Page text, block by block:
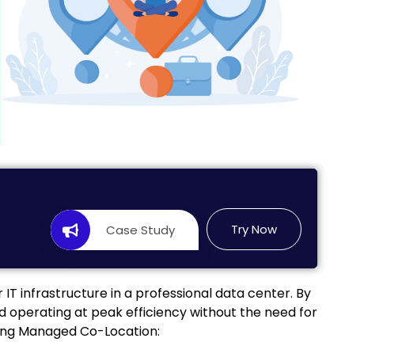
Case Study Try Now
infrastructure in a professional data center. By
operating at peak efficiency without the need for
Managed Co-Location: